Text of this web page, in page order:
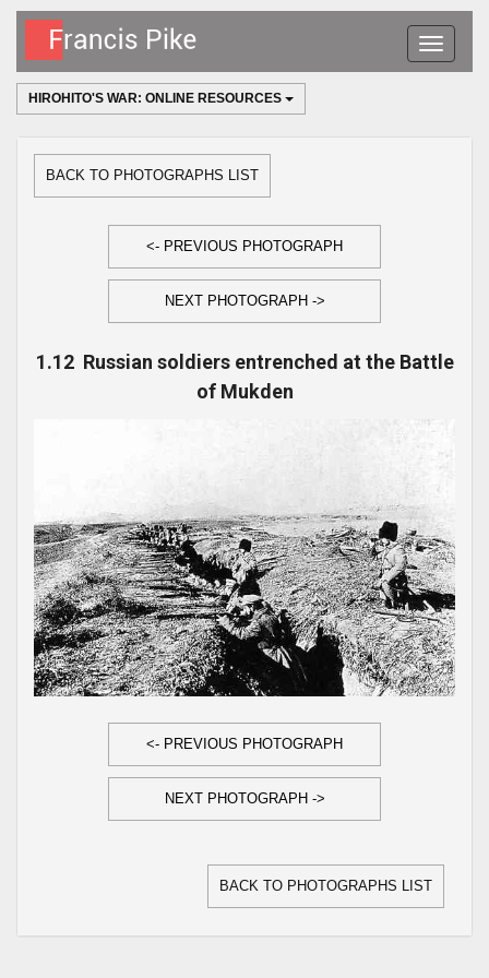
Toggle
navigation
HIROHITO'S WAR: ONLINE RESOURCES
BACK TO PHOTOGRAPHS LIST
<- PREVIOUS PHOTOGRAPH
NEXT PHOTOGRAPH ->
1.12 Russian soldiers entrenched at the Battle
of Mukden
<- PREVIOUS PHOTOGRAPH
NEXT PHOTOGRAPH ->
BACK TO PHOTOGRAPHS LIST